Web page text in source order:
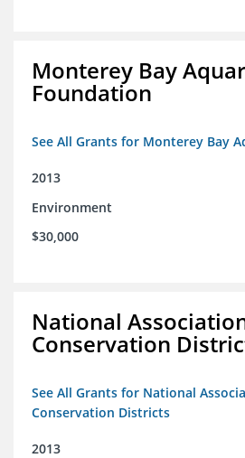
Monterey Bay
Foundation
See All Grants for Monterey Bay
2013
Environment
$30,000
National
Conservation
See All Grants for National
Conservation Districts
2013